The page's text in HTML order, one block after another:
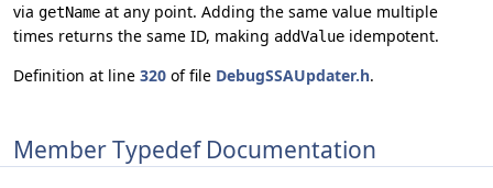
via getName at any point. Adding the same value multiple
times returns the same ID, making addValue idempotent.
Definition at line 320 of file DebugSSAUpdater.h.
Member Typedef Documentation